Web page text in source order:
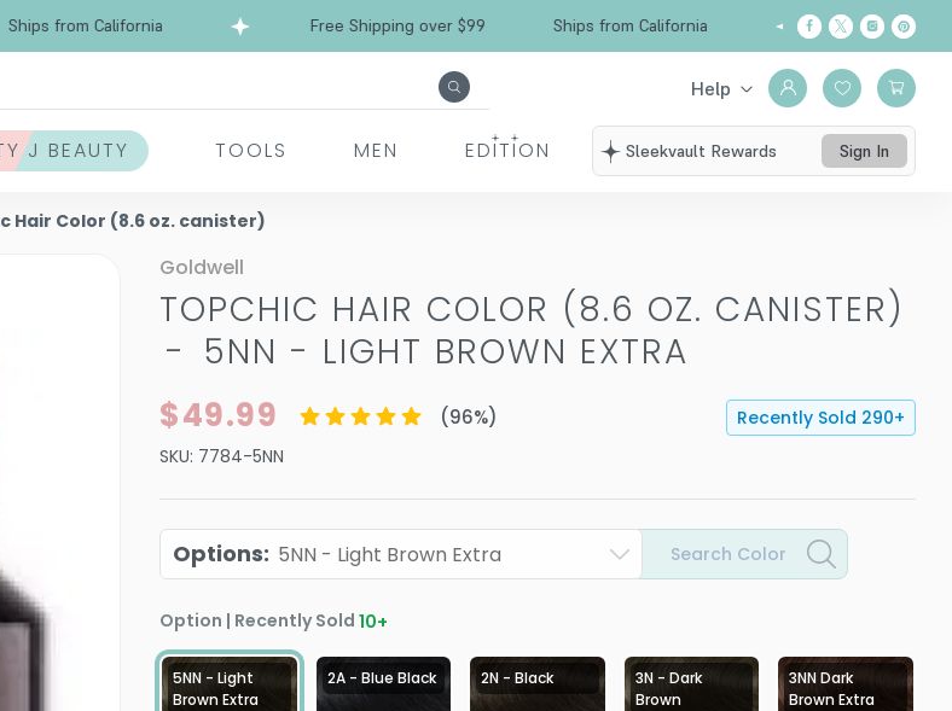
Shipping over $99 Ships from California Free Shipping over $99 Ships from California
Help
J BEAUTY TOOLS MEN EDITION Sleekvault Rewards Sign In
Hair Color (8.6 oz. canister)
Goldwell
TOPCHIC HAIR COLOR (8.6 OZ. CANISTER)
- 5NN - LIGHT BROWN EXTRA
$49.99 (96%) Recently Sold 290+
SKU: 7784-5NN
Options: 5NN - Light Brown Extra Search Color
Option | Recently Sold 10+
5NN - Light
Brown Extra
2A - Blue Black 2N - Black
3N - Dark
Brown
3NN Dark
Brown Extra